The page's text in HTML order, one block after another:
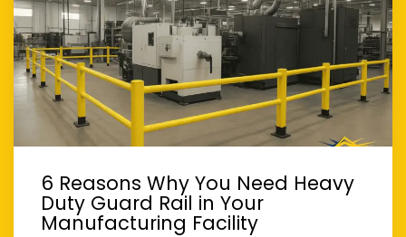
6 Reasons Why You Need Heavy
Duty Guard Rail in Your
Manufacturing Facility